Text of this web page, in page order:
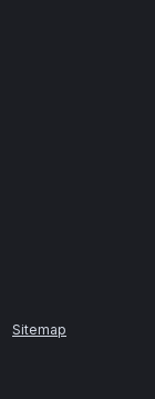
Sitemap